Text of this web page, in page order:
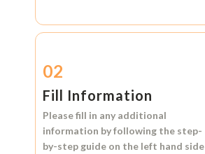
02
Fill Information
Please fill in any additional
information by following the step-
by-step guide on the left hand side